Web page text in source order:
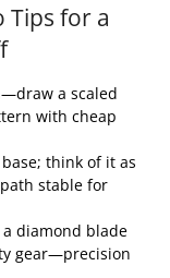
Tips for a
a scaled
with cheap
think of it as
stable for
diamond blade
gear—precision